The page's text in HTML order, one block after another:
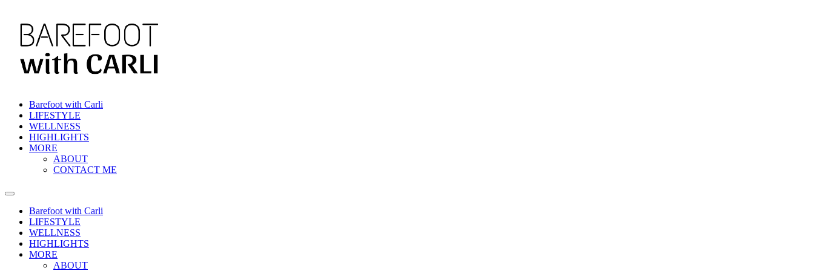
content
Barefoot with Carli
LIFESTYLE
WELLNESS
HIGHLIGHTS
MORE
ABOUT
CONTACT ME
Barefoot with Carli
LIFESTYLE
WELLNESS
HIGHLIGHTS
MORE
ABOUT